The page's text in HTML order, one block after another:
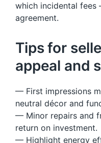
which incidental
agreement.
Tips for
appeal and
— First impressions
neutral décor and
— Minor repairs and
return on investment.
— Highlight energy